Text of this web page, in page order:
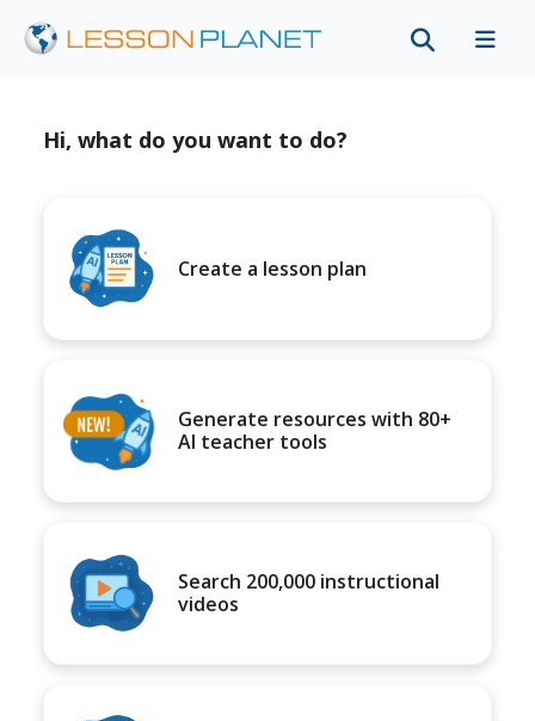
Hi, what do you want to do?
Create a lesson plan
Generate resources with 80+
AI teacher tools
Search 200,000 instructional
videos